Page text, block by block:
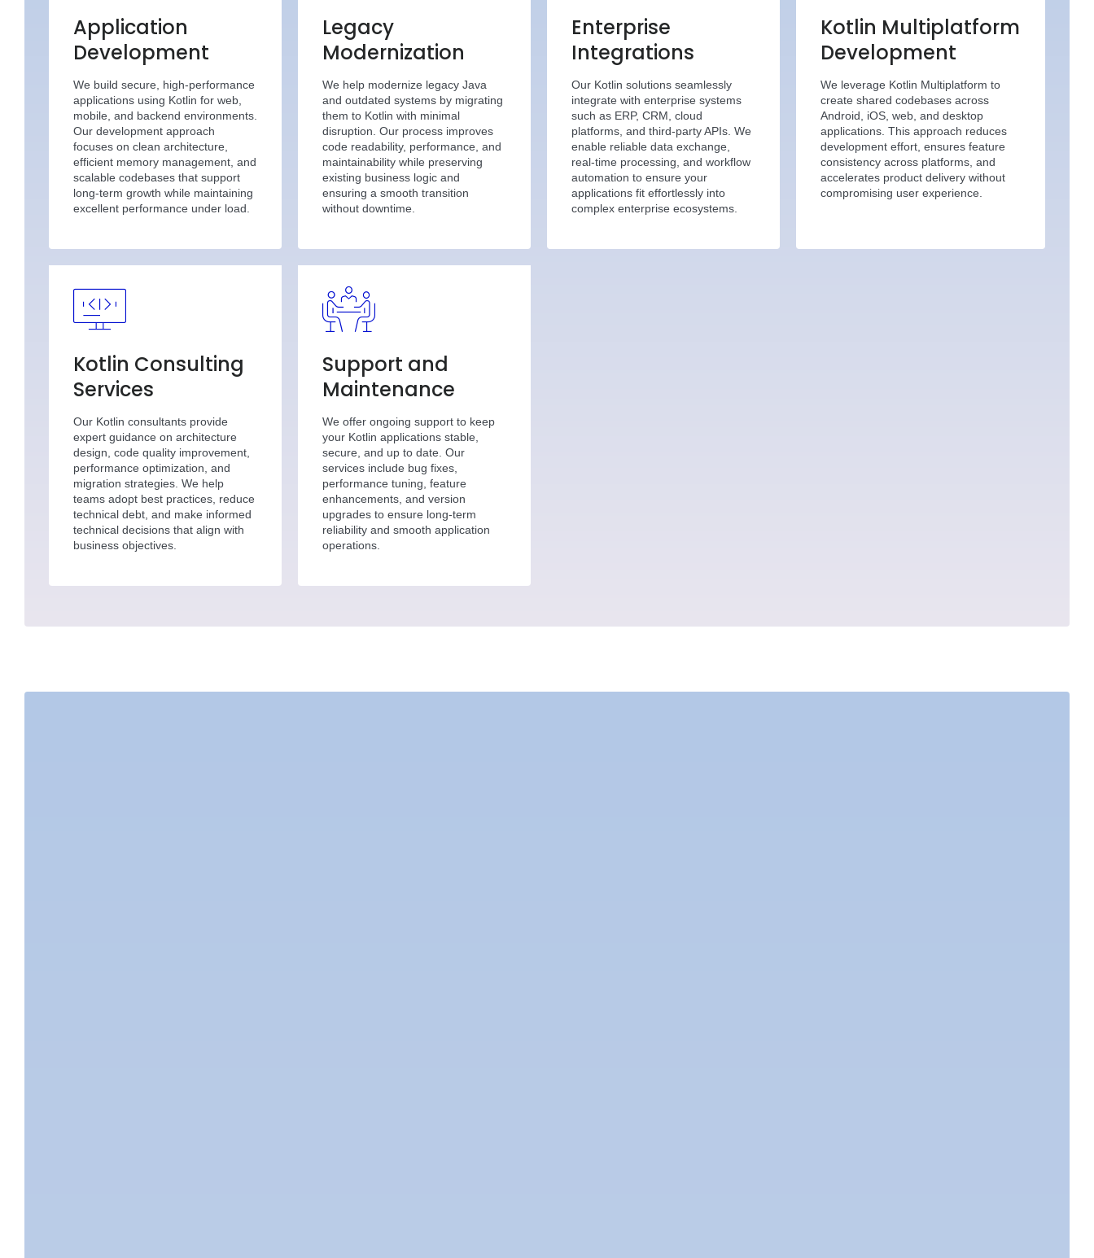
Application
Development
We build secure, high-performance
applications using Kotlin for web,
mobile, and backend environments.
Our development approach
focuses on clean architecture,
efficient memory management, and
scalable codebases that support
long-term growth while maintaining
excellent performance under load.
Legacy
Modernization
We help modernize legacy Java
and outdated systems by migrating
them to Kotlin with minimal
disruption. Our process improves
code readability, performance, and
maintainability while preserving
existing business logic and
ensuring a smooth transition
without downtime.
Enterprise
Integrations
Our Kotlin solutions seamlessly
integrate with enterprise systems
such as ERP, CRM, cloud
platforms, and third-party APIs. We
enable reliable data exchange,
real-time processing, and workflow
automation to ensure your
applications fit effortlessly into
complex enterprise ecosystems.
Kotlin Multiplatform
Development
We leverage Kotlin Multiplatform to
create shared codebases across
Android, iOS, web, and desktop
applications. This approach reduces
development effort, ensures feature
consistency across platforms, and
accelerates product delivery without
compromising user experience.
Kotlin Consulting
Services
Our Kotlin consultants provide
expert guidance on architecture
design, code quality improvement,
performance optimization, and
migration strategies. We help
teams adopt best practices, reduce
technical debt, and make informed
technical decisions that align with
business objectives.
Support and
Maintenance
We offer ongoing support to keep
your Kotlin applications stable,
secure, and up to date. Our
services include bug fixes,
performance tuning, feature
enhancements, and version
upgrades to ensure long-term
reliability and smooth application
operations.